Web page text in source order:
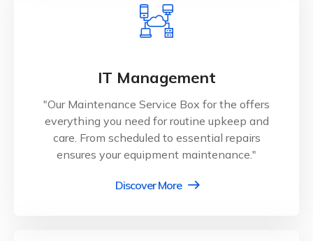
IT Management
"Our Maintenance Service Box for the offers
everything you need for routine upkeep and
care. From scheduled to essential repairs
ensures your equipment maintenance."
Discover More